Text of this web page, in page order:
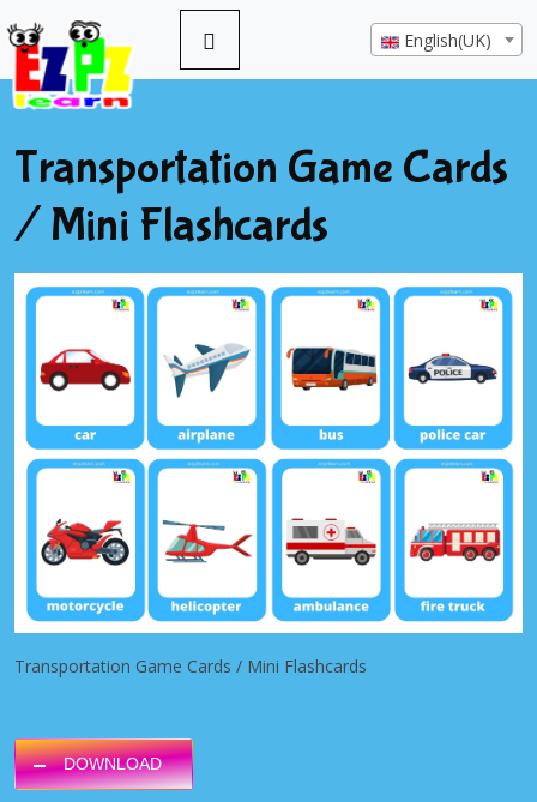
English(UK)
Transportation Game Cards
/ Mini Flashcards
Transportation Game Cards / Mini Flashcards
DOWNLOAD